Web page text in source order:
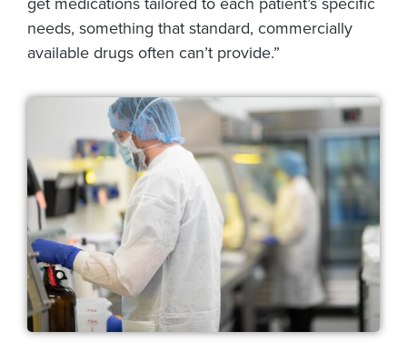
needs, something that standard, commercially
available drugs often can’t provide.”